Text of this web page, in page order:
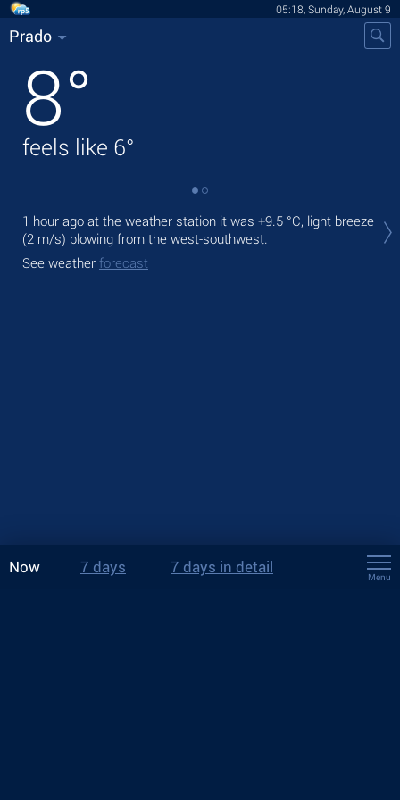
05:18, Sunday, August 9
Prado
8°
feels like 6°
1 hour ago at the weather station it was +9.5 °C, light breeze
(2 m/s) blowing from the west-southwest.
See weather forecast
Now 7 days 7 days in detail
Menu